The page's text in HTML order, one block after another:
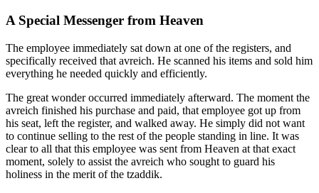
A Special Messenger from Heaven
The employee immediately sat down at one of the registers, and
specifically received that avreich. He scanned his items and sold him
everything he needed quickly and efficiently.
The great wonder occurred immediately afterward. The moment the
avreich finished his purchase and paid, that employee got up from
his seat, left the register, and walked away. He simply did not want
to continue selling to the rest of the people standing in line. It was
clear to all that this employee was sent from Heaven at that exact
moment, solely to assist the avreich who sought to guard his
holiness in the merit of the tzaddik.